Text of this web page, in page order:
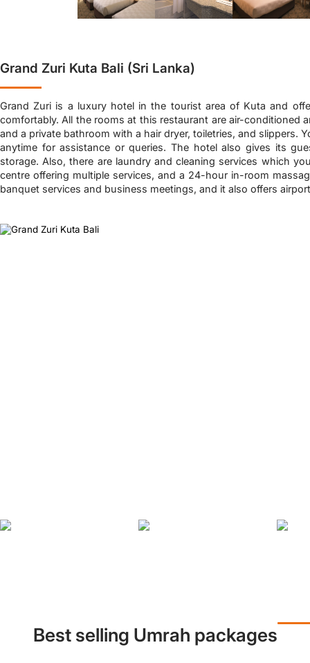
Grand Zuri Kuta Bali (Sri Lanka)
Grand Zuri is a luxury hotel in the tourist area of Kuta and
comfortably. All the rooms at this restaurant are air-conditioned
and a private bathroom with a hair dryer, toiletries, and slippers.
anytime for assistance or queries. The hotel also gives its
storage. Also, there are laundry and cleaning services which
centre offering multiple services, and a 24-hour in-room
banquet services and business meetings, and it also offers
Best selling Umrah packages